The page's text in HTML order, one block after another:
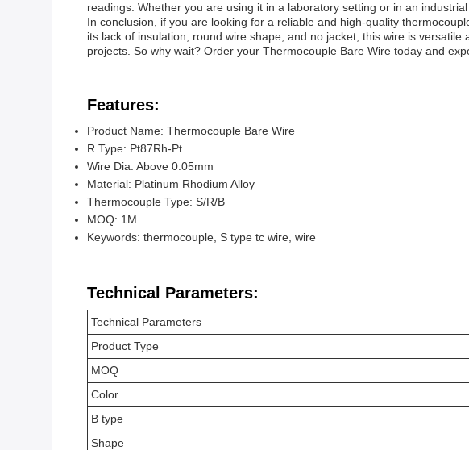
readings. Whether you are using it in a laboratory setting or in an
In conclusion, if you are looking for a reliable and high-quality
its lack of insulation, round wire shape, and no jacket, this wire is
projects. So why wait? Order your Thermocouple Bare Wire today and
Features:
Product Name: Thermocouple Bare Wire
R Type: Pt87Rh-Pt
Wire Dia: Above 0.05mm
Material: Platinum Rhodium Alloy
Thermocouple Type: S/R/B
MOQ: 1M
Keywords: thermocouple, S type tc wire, wire
Technical Parameters:
Technical Parameters
Product Type
MOQ
Color
B type
Shape